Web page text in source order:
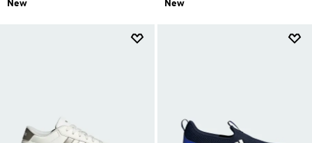
New New